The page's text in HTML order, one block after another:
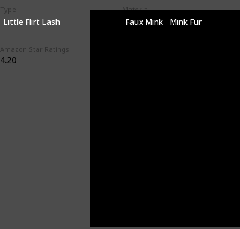
Type
Little Flirt Lash
Material
Faux Mink Mink Fur
Amazon Star Ratings
4.20